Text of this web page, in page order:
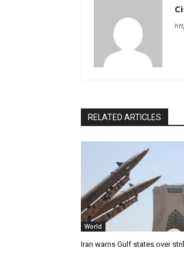
RELATED ARTICLES
World
Iran warns Gulf states over